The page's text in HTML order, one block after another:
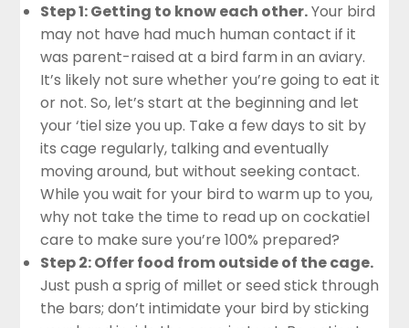
Step 1: Getting to know each other.Your bird
may not have had much human contact if it
was parent-raised at a bird farm in an aviary.
It’s likely not sure whether you’re going to eat it
or not. So, let’s start at the beginning and let
your ‘tiel size you up. Take a few days to sit by
its cage regularly, talking and eventually
moving around, but without seeking contact.
While you wait for your bird to warm up to you,
why not take the time to read up oncockatiel
care to make sure you’re 100% prepared?
Step 2: Offer food from outside of the cage.
Just push a sprig of millet or seed stick through
the bars; don’t intimidate your bird by sticking